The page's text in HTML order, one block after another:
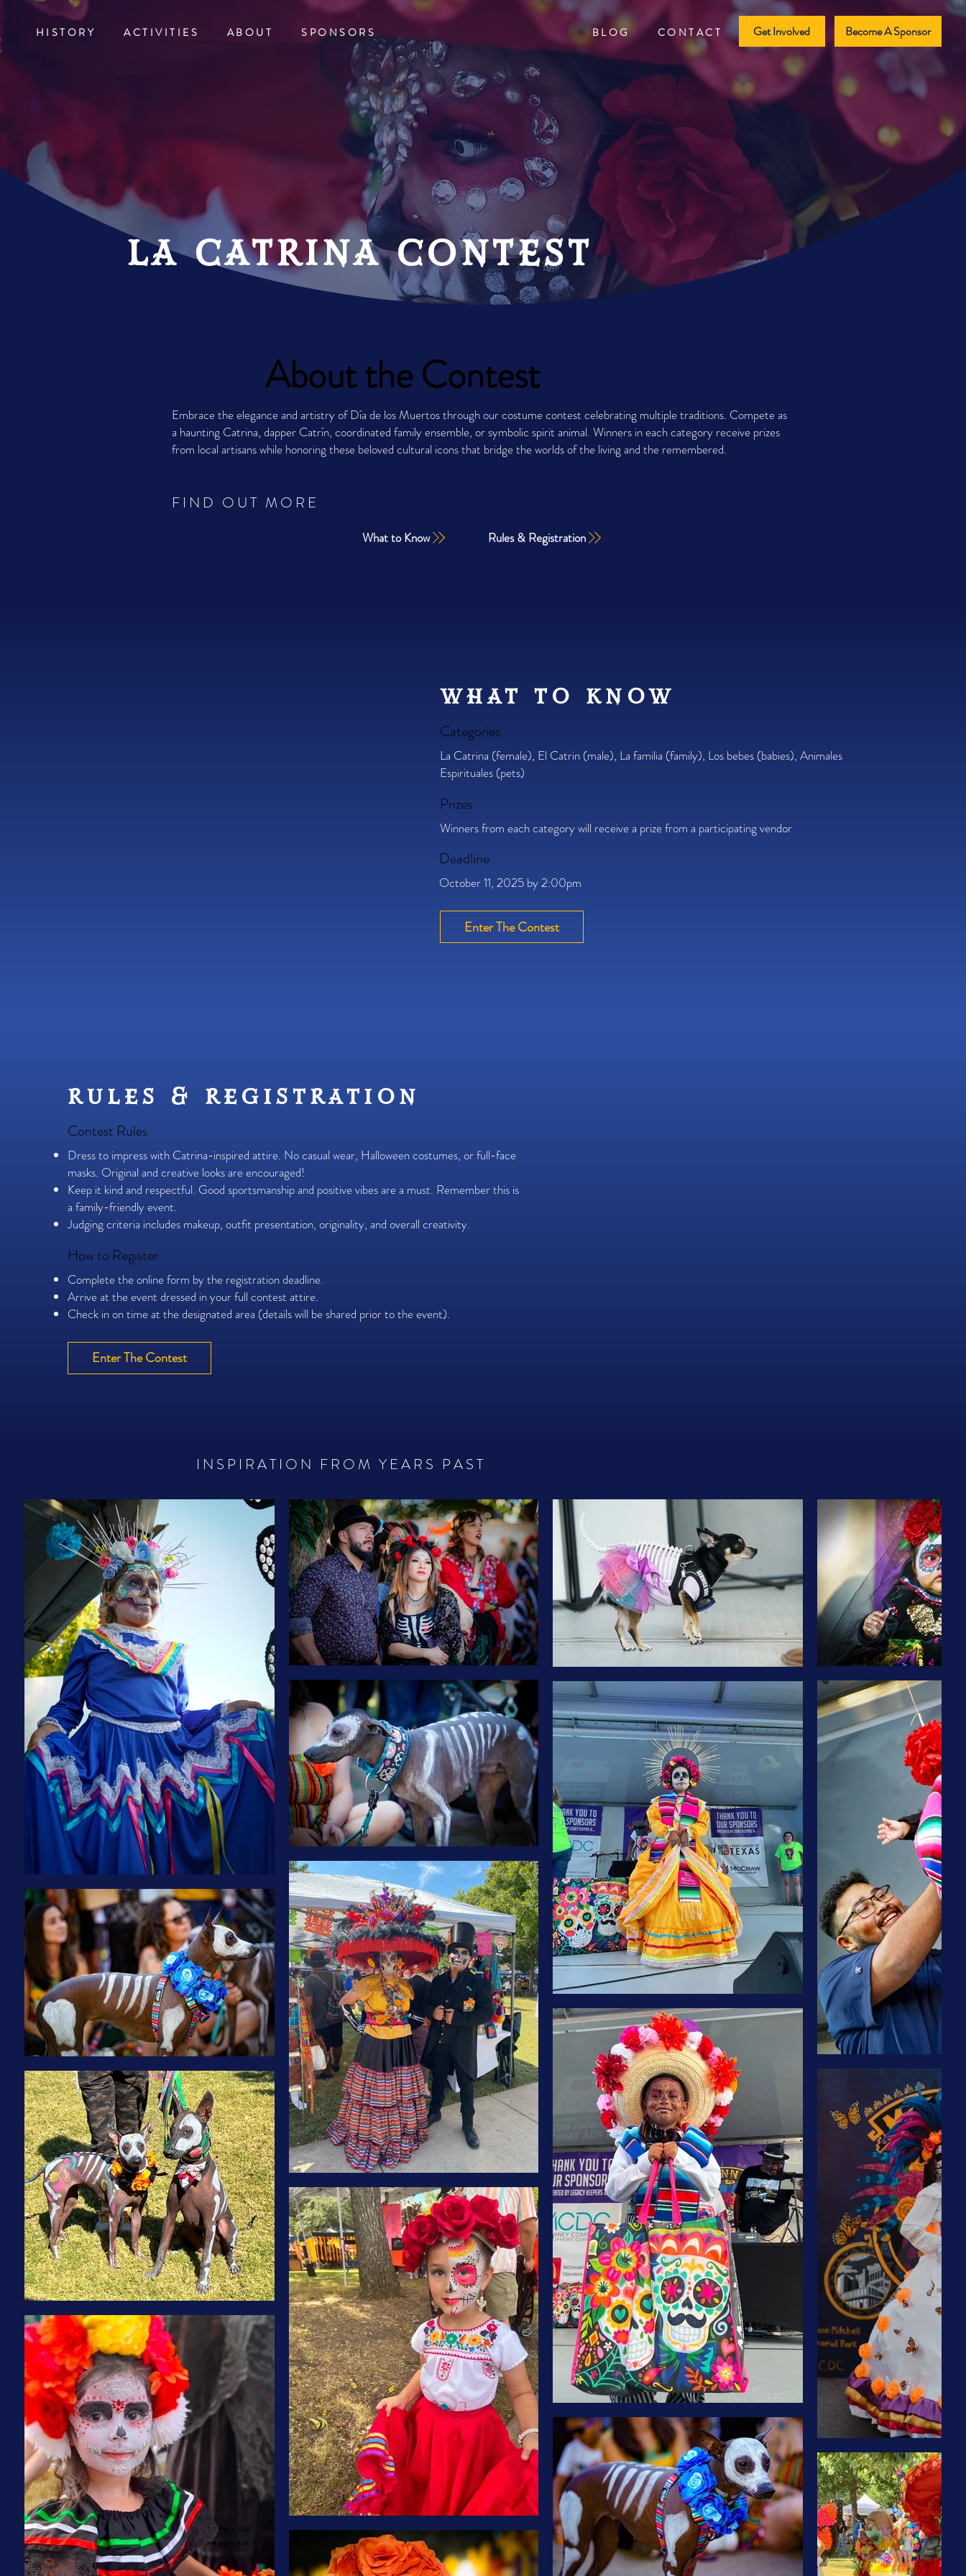
HISTORY ACTIVITIES SPONSORS
ABOUT BLOG CONTACT Get Involved Become A Sponsor
la catrina contest
About the Contest
Embrace the elegance and artistry of Día de los Muertos through our costume contest celebrating multiple traditions. Compete as
a haunting Catrina, dapper Catrín, coordinated family ensemble, or symbolic spirit animal. Winners in each category receive prizes
from local artisans while honoring these beloved cultural icons that bridge the worlds of the living and the remembered.
FIND OUT MORE
What to Know Rules & Registration
what to know
Categories
La Catrina (female), El Catrin (male), La familia (family), Los bebes (babies), Animales
Espirituales (pets)
Prizes
Winners from each category will receive a prize from a participating vendor
Deadline
October 11, 2025 by 2:00pm
Enter The Contest
rules & registration
Contest Rules
Dress to impress with Catrina-inspired attire. No casual wear, Halloween costumes, or full-face
masks. Original and creative looks are encouraged!
Keep it kind and respectful. Good sportsmanship and positive vibes are a must. Remember this is
a family-friendly event.
Judging criteria includes makeup, outfit presentation, originality, and overall creativity.
How to Register
Complete the online form by the registration deadline.
Arrive at the event dressed in your full contest attire.
Check in on time at the designated area (details will be shared prior to the event).
Enter The Contest
INSPIRATION FROM YEARS PAST